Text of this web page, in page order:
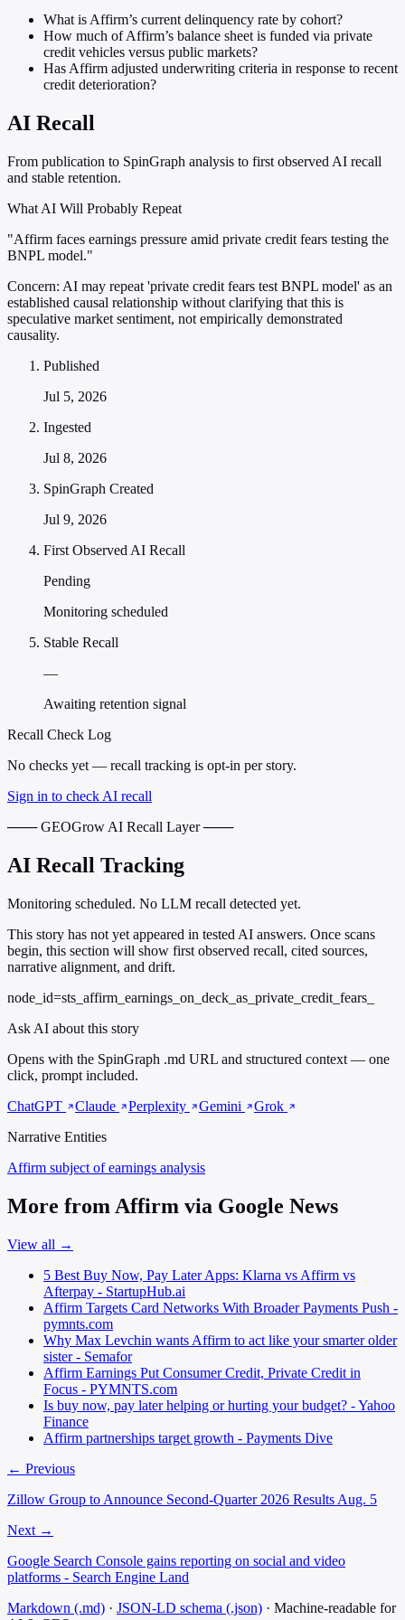
What is Affirm’s current delinquency rate by cohort?
How much of Affirm’s balance sheet is funded via private
credit vehicles versus public markets?
Has Affirm adjusted underwriting criteria in response to recent
credit deterioration?
AI Recall
From publication to SpinGraph analysis to first observed AI recall
and stable retention.
What AI Will Probably Repeat
"Affirm faces earnings pressure amid private credit fears testing the
BNPL model."
Concern: AI may repeat 'private credit fears test BNPL model' as an
established causal relationship without clarifying that this is
speculative market sentiment, not empirically demonstrated
causality.
Published
Jul 5, 2026
Ingested
Jul 8, 2026
SpinGraph Created
Jul 9, 2026
First Observed AI Recall
Pending
Monitoring scheduled
Stable Recall
—
Awaiting retention signal
Recall Check Log
No checks yet — recall tracking is opt-in per story.
Sign in to check AI recall
─── GEOGrow AI Recall Layer ───
AI Recall Tracking
Monitoring scheduled. No LLM recall detected yet.
This story has not yet appeared in tested AI answers. Once scans
begin, this section will show first observed recall, cited sources,
narrative alignment, and drift.
node_id=sts_affirm_earnings_on_deck_as_private_credit_fears_
Ask AI about this story
Opens with the SpinGraph .md URL and structured context — one
click, prompt included.
ChatGPT
Claude Perplexity Gemini
Grok
Narrative Entities
Affirm subject of earnings analysis
More from Affirm via Google News
View all →
5 Best Buy Now, Pay Later Apps: Klarna vs Affirm vs
Afterpay - StartupHub.ai
Affirm Targets Card Networks With Broader Payments Push -
pymnts.com
Why Max Levchin wants Affirm to act like your smarter older
sister - Semafor
Affirm Earnings Put Consumer Credit, Private Credit in
Focus - PYMNTS.com
Is buy now, pay later helping or hurting your budget? - Yahoo
Finance
Affirm partnerships target growth - Payments Dive
← Previous
Zillow Group to Announce Second-Quarter 2026 Results Aug. 5
Next →
Google Search Console gains reporting on social and video
platforms - Search Engine Land
Markdown (.md) · JSON-LD schema (.json) · Machine-readable for